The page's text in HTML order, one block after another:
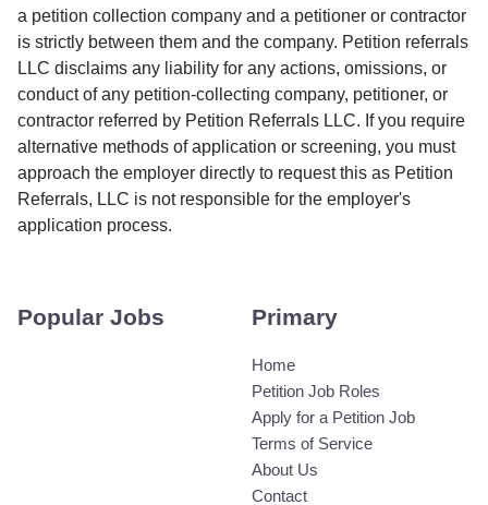
a petition collection company and a petitioner or contractor
is strictly between them and the company. Petition referrals
LLC disclaims any liability for any actions, omissions, or
conduct of any petition-collecting company, petitioner, or
contractor referred by Petition Referrals LLC. If you require
alternative methods of application or screening, you must
approach the employer directly to request this as Petition
Referrals, LLC is not responsible for the employer's
application process.
Popular Jobs Primary
Home
Petition Job Roles
Apply for a Petition Job
Terms of Service
About Us
Contact